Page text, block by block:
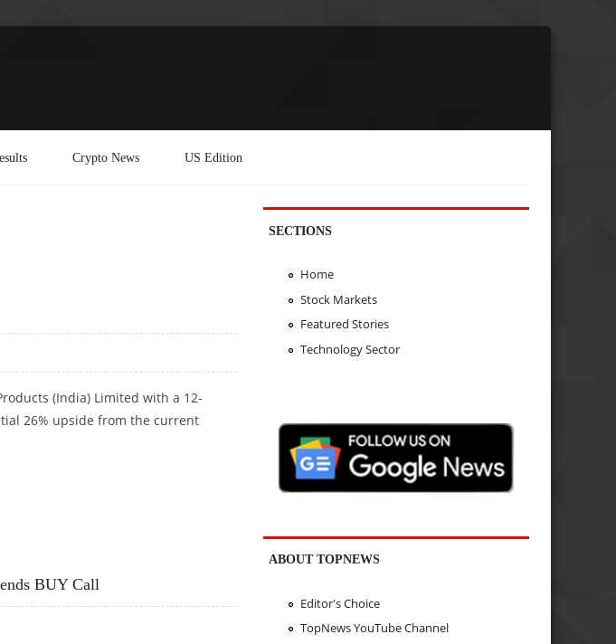
Crypto News US Edition
(India) Limited with a 12-
26% upside from the current
BUY Call
SECTIONS
Home
Stock Markets
Featured Stories
Technology Sector
ABOUT TOPNEWS
Editor's Choice
TopNews YouTube Channel